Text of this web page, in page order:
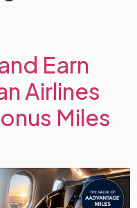
Earn
Airlines
Miles